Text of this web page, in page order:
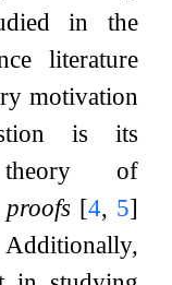
in the
literature
motivation
is its
of
[4, 5]